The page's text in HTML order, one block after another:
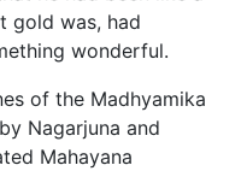
gold was, had
wonderful.
of the Madhyamika
Nagarjuna and
Mahayana